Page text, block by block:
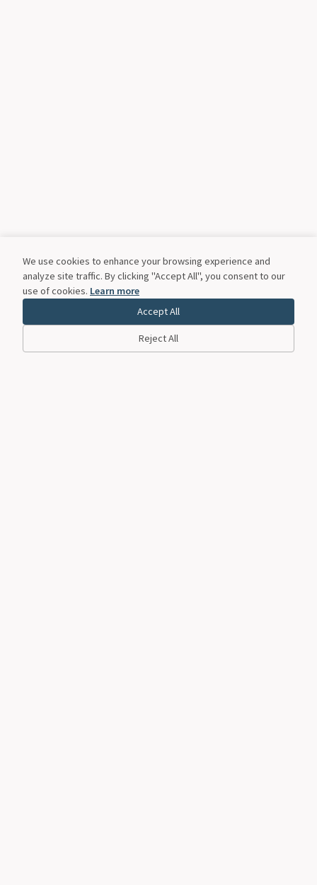
We use cookies to enhance your browsing experience and
analyze site traffic. By clicking "Accept All", you consent to our
use of cookies. Learn more
Accept All
Reject All